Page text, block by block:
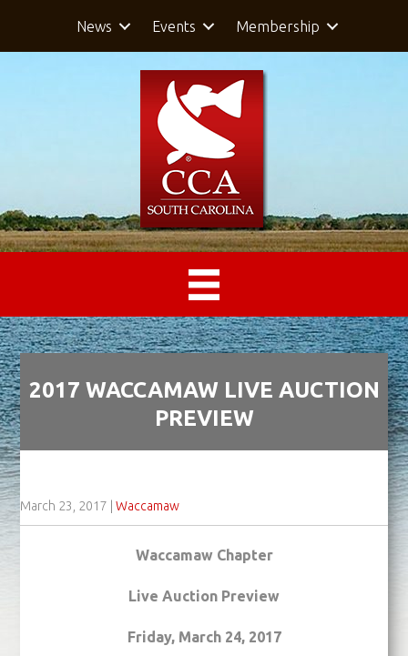
News Events Membership
2017 WACCAMAW LIVE AUCTION
PREVIEW
March 23, 2017 | Waccamaw
Waccamaw Chapter
Live Auction Preview
Friday, March 24, 2017